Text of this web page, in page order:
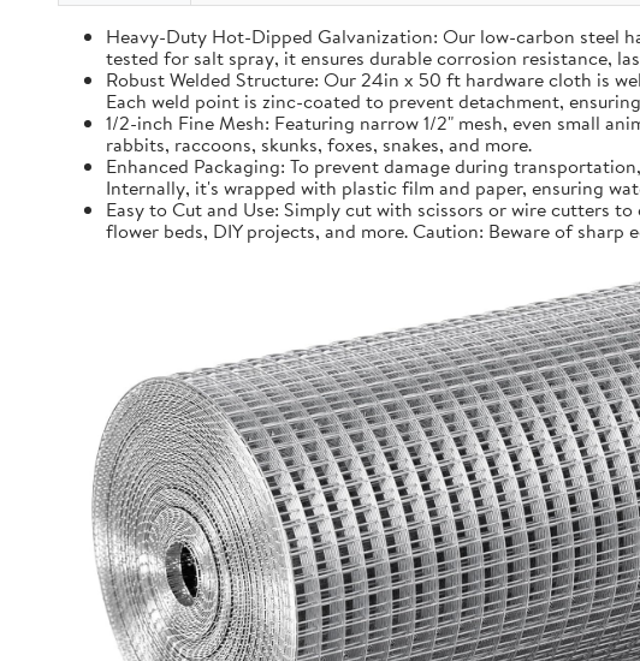
Heavy-Duty Hot-Dipped Galvanization: Our low-carbon steel
tested for salt spray, it ensures durable corrosion resistance,
Robust Welded Structure: Our 24in x 50 ft hardware cloth is
Each weld point is zinc-coated to prevent detachment,
1/2-inch Fine Mesh: Featuring narrow 1/2" mesh, even small
rabbits, raccoons, skunks, foxes, snakes, and more.
Enhanced Packaging: To prevent damage during
Internally, it's wrapped with plastic film and paper, ensuring
Easy to Cut and Use: Simply cut with scissors or wire cutters
flower beds, DIY projects, and more. Caution: Beware of